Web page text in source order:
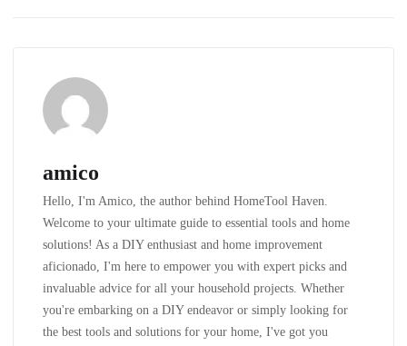
amico
Hello, I'm Amico, the author behind HomeTool Haven.
Welcome to your ultimate guide to essential tools and home
solutions! As a DIY enthusiast and home improvement
aficionado, I'm here to empower you with expert picks and
invaluable advice for all your household projects. Whether
you're embarking on a DIY endeavor or simply looking for
the best tools and solutions for your home, I've got you